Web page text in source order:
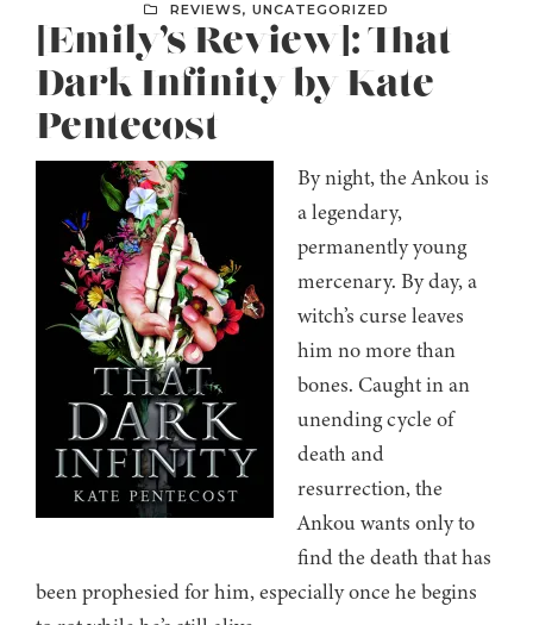
REVIEWS, UNCATEGORIZED
[Emily’s Review]: That
Dark Infinity by Kate
Pentecost
By night, the Ankou is
a legendary,
permanently young
mercenary. By day, a
witch’s curse leaves
him no more than
bones. Caught in an
unending cycle of
death and
resurrection, the
Ankou wants only to
find the death that has
been prophesied for him, especially once he begins